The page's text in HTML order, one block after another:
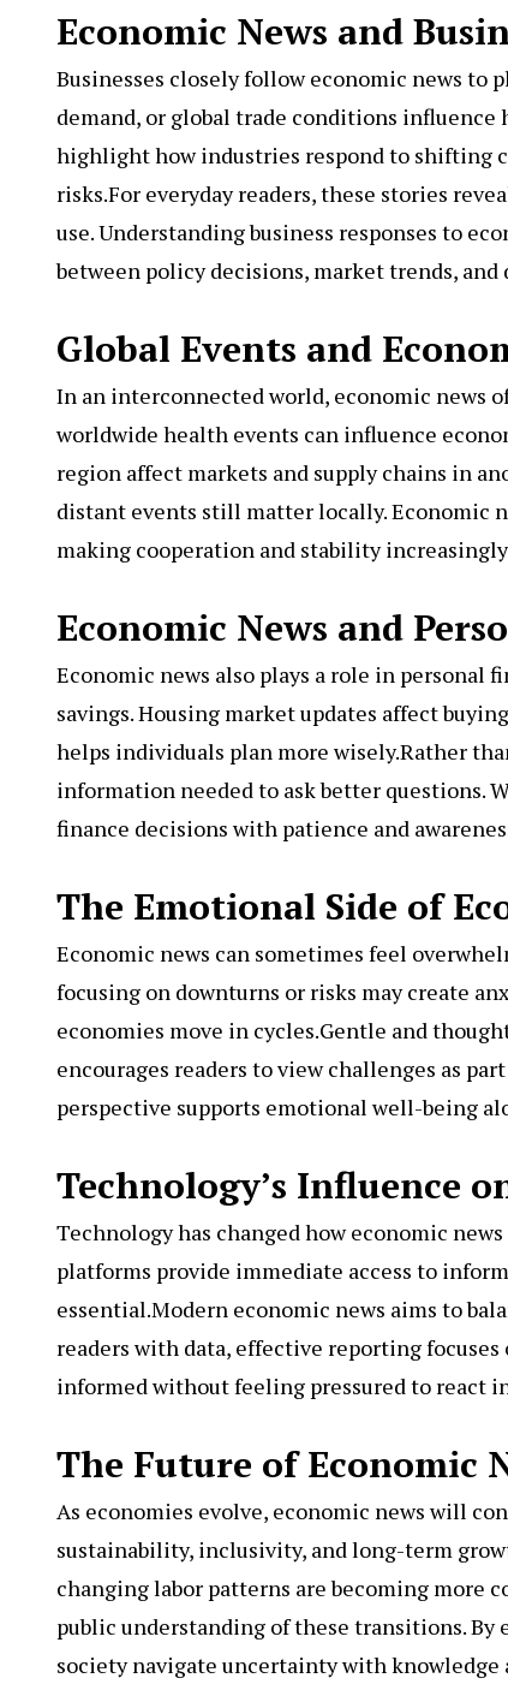
Economic News and
Businesses closely follow economic news to
demand, or global trade conditions influence
highlight how industries respond to shifting
risks.For everyday readers, these stories
use. Understanding business responses to
between policy decisions, market trends, and
Global Events and
In an interconnected world, economic news
worldwide health events can influence
region affect markets and supply chains in
distant events still matter locally. Economic
making cooperation and stability
Economic News and
Economic news also plays a role in personal
savings. Housing market updates affect
helps individuals plan more wisely.Rather
information needed to ask better questions.
finance decisions with patience and
The Emotional Side of
Economic news can sometimes feel
focusing on downturns or risks may create
economies move in cycles.Gentle and
encourages readers to view challenges as
perspective supports emotional well-being
Technology’s Influence
Technology has changed how economic
platforms provide immediate access to
essential.Modern economic news aims to
readers with data, effective reporting
informed without feeling pressured to react
The Future of Economic
As economies evolve, economic news will
sustainability, inclusivity, and long-term
changing labor patterns are becoming more
public understanding of these transitions. By
society navigate uncertainty with knowledge